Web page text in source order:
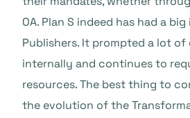
OA. Plan S indeed has had a
Publishers. It prompted a lot of
internally and continues to
resources. The best thing to
the evolution of the